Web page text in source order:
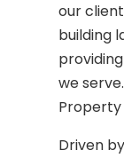
our
building
we
Driven